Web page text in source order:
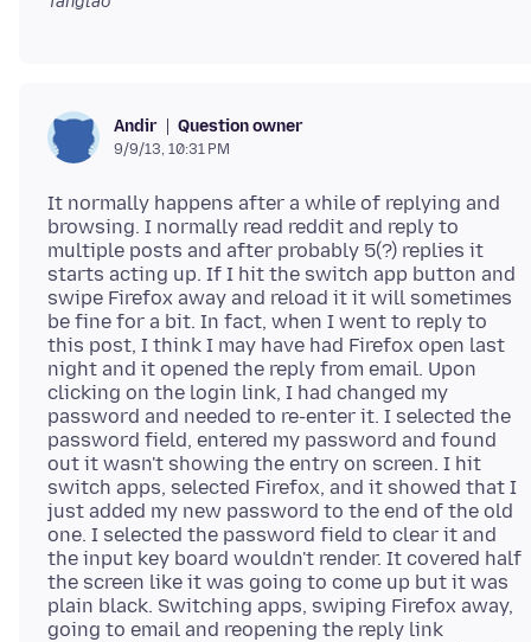
Andir Question owner
9/9/13, 10:31 PM
It normally happens after a while of replying and
browsing. I normally read reddit and reply to
multiple posts and after probably 5(?) replies it
starts acting up. If I hit the switch app button and
swipe Firefox away and reload it it will sometimes
be fine for a bit. In fact, when I went to reply to
this post, I think I may have had Firefox open last
night and it opened the reply from email. Upon
clicking on the login link, I had changed my
password and needed to re-enter it. I selected the
password field, entered my password and found
out it wasn't showing the entry on screen. I hit
switch apps, selected Firefox, and it showed that I
just added my new password to the end of the old
one. I selected the password field to clear it and
the input key board wouldn't render. It covered half
the screen like it was going to come up but it was
plain black. Switching apps, swiping Firefox away,
going to email and reopening the reply link